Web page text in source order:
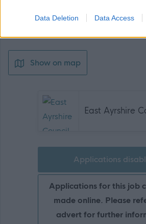
Data Deletion Data Access
Download job attachment
Cleaner-GA Apr24
Show on map
East Ayrshire
Applications
Applications for this job
made online. Please
advert for further